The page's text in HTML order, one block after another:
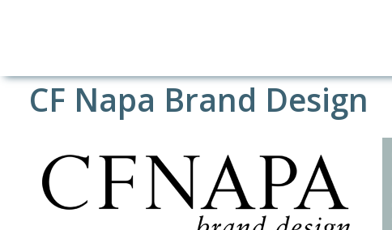
CF Napa Brand Design